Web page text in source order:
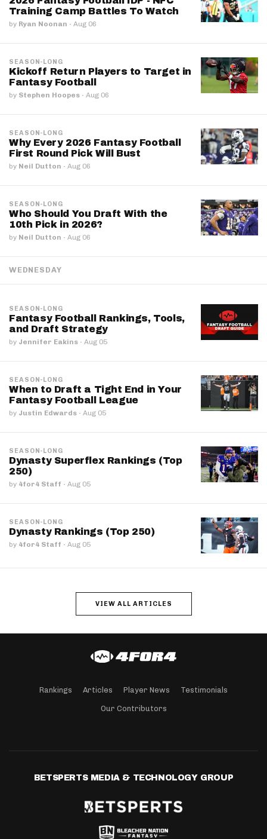
Training Camp Battles To Watch
by Ryan Noonan · Aug 06
SEASON-LONG
Kickoff Return Players to Target in
Fantasy Football
by Stephen Hoopes · Aug 06
SEASON-LONG
Why Every 2026 Fantasy Football
First Round Pick Will Bust
by Neil Dutton · Aug 06
SEASON-LONG
Who Should You Draft With the
10th Pick in 2026?
by Neil Dutton · Aug 06
WEDNESDAY
SEASON-LONG
Fantasy Football Rankings, Tools,
and Draft Strategy
by Jennifer Eakins · Aug 05
SEASON-LONG
When to Draft a Tight End in Your
Fantasy Football League
by Justin Edwards · Aug 05
SEASON-LONG
Dynasty Superflex Rankings (Top
250)
by 4for4 Staff · Aug 05
SEASON-LONG
Dynasty Rankings (Top 250)
by 4for4 Staff · Aug 05
VIEW ALL ARTICLES
Rankings Articles Player News Testimonials
Our Contributors
BETSPERTS MEDIA & TECHNOLOGY GROUP